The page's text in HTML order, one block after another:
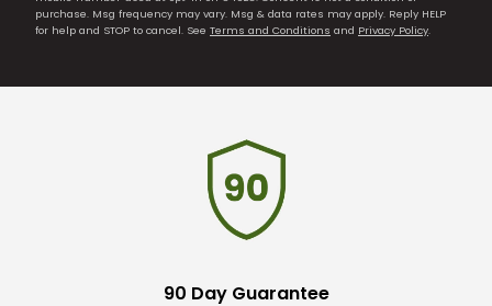
purchase. Msg frequency may vary. Msg & data rates may apply. Reply HELP
for help and STOP to cancel. See Terms and Conditions and Privacy Policy.
90 Day Guarantee